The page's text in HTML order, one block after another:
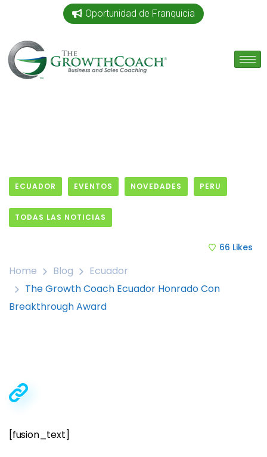
Oportunidad de Franquicia
ECUADOR EVENTOS NOVEDADES PERU
TODAS LAS NOTICIAS
66 Likes
Home Blog
Ecuador
The Growth Coach Ecuador Honrado Con
Breakthrough Award
[fusion_text]